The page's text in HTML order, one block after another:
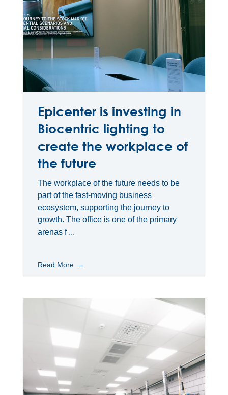
Epicenter is investing in
Biocentric lighting to
create the workplace of
the future
The workplace of the future needs to be
part of the fast-moving business
ecosystem, supporting the journey to
growth. The office is one of the primary
arenas f ...
Read More